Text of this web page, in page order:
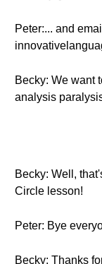
Peter:... and
Becky: We want
analysis
Becky: Well,
Circle lesson!
Peter: Bye
Becky: Thanks